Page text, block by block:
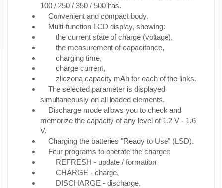
100 / 250 / 350 / 500 has.
Convenient and compact body.
Multi-function LCD display, showing:
the current state of charge (voltage),
the measurement of capacitance,
charging time,
charge current,
zliczoną capacity mAh for each of the links.
The selected parameter is displayed
simultaneously on all loaded elements.
Discharge mode allows you to check and
memorize the capacity of any level of 1.2 V - 1.6
V.
Charging the batteries "Ready to Use" (LSD).
Four programs to operate the charger:
REFRESH - update / formation
CHARGE - charge,
DISCHARGE - discharge,